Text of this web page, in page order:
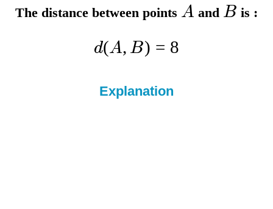
The distance between points A and B is :
d(A, B) = 8
Explanation